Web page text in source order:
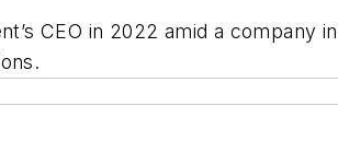
CEO in 2022 amid a company